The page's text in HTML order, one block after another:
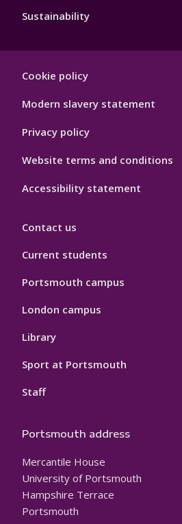
Sustainability
Hygiene
Cookie policy
Modern slavery statement
Privacy policy
Website terms and conditions
Accessibility statement
Contact us
Current students
Portsmouth campus
London campus
Library
Sport at Portsmouth
Staff
Portsmouth address
Mercantile House
University of Portsmouth
Hampshire Terrace
Portsmouth